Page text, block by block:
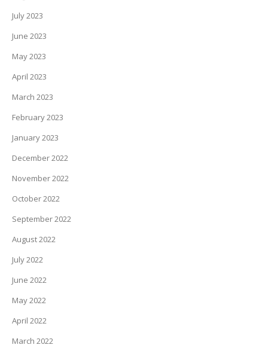
July 2023
June 2023
May 2023
April 2023
March 2023
February 2023
January 2023
December 2022
November 2022
October 2022
September 2022
August 2022
July 2022
June 2022
May 2022
April 2022
March 2022